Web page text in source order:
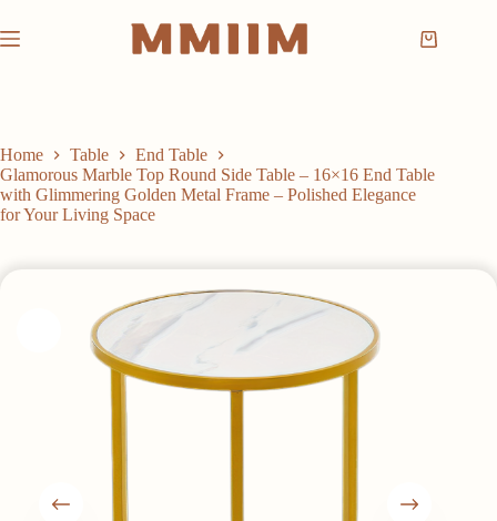
to
content
Shopping
Home Table
End Table
Glamorous Marble Top Round Side Table – 16×16 End Table
with Glimmering Golden Metal Frame – Polished Elegance
for Your Living Space